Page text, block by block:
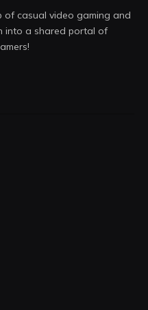
casual video gaming and
into a shared portal of